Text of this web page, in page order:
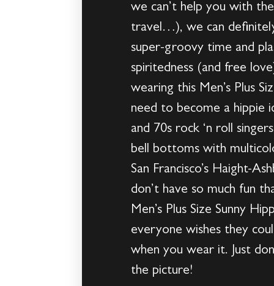
we can’t help you with
travel…), we can
super-groovy time and
spiritedness (and free
wearing this Men’s Plus
need to become a hippie
and 70s rock ‘n roll
bell bottoms with
San Francisco’s Haight-
don’t have so much fun
Men’s Plus Size Sunny
everyone wishes they
when you wear it. Just
the picture!